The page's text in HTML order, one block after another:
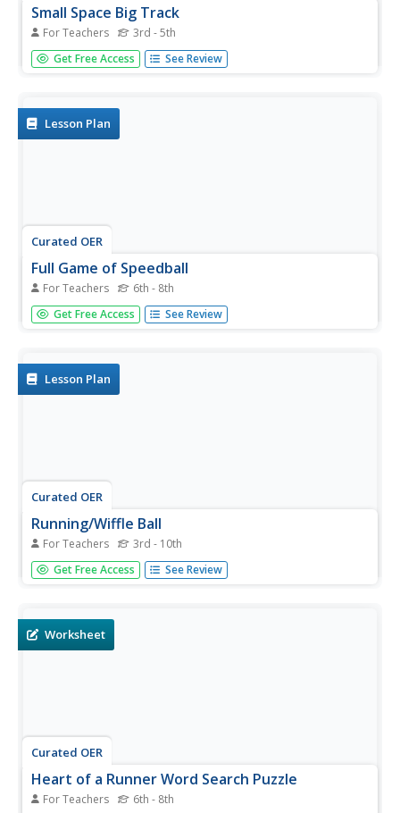
Small Space Big Track
For Teachers 3rd - 5th
Students jog for exercise in a gym. In this jogging lesson,
students follow a pattern in the gym to practice running in
Get Free Access See Review
Lesson Plan
Curated OER
Full Game of Speedball
For Teachers 6th - 8th
Middle schoolers run lap around the field. They complete
dynamic stretching: high knees, high knee kicks, forward
speedball. ...
Get Free Access See Review
Lesson Plan
Curated OER
Running/Wiffle Ball
For Teachers 3rd - 10th
Students explain the basic rules for wiffle ball. In this
physical education lesson, students record the steps they
Get Free Access See Review
Worksheet
Curated OER
Heart of a Runner Word Search Puzzle
For Teachers 6th - 8th